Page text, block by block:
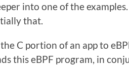
into one of the
that.
C portion of an app to
this eBPF program, in